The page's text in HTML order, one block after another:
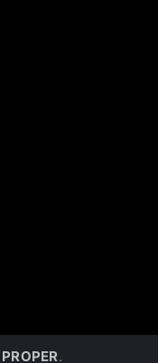
PROPER.